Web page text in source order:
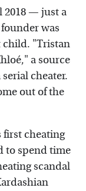
2018 — just a
was
child. "Tristan
a source
cheater.
out of the
first cheating
to spend time
scandal